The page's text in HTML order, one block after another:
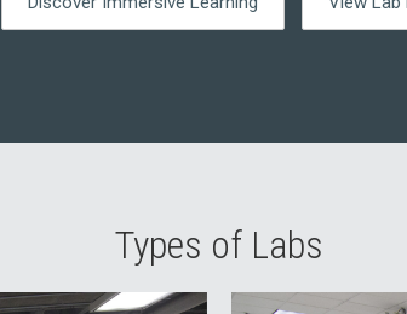
Types of Labs